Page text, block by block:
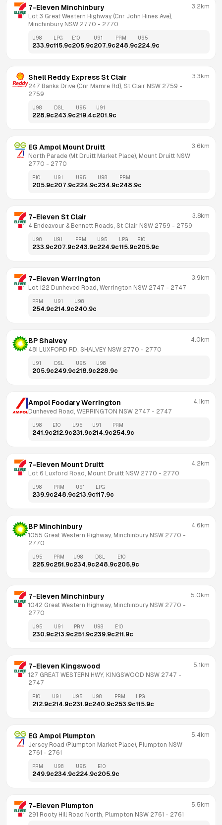
7-Eleven Minchinbury
Lot 3 Great Western Highway (Cnr John Hines Ave),
Minchinbury NSW 2770 - 2770
3.2km
U98
233.9c
LPG
115.9c
E10
205.9c
U91
207.9c
PRM
248.9c
U95
224.9c
Shell Reddy Express St Clair
247 Banks Drive (Cnr Mamre Rd), St Clair NSW 2759
2759
3.3km
U98
228.9c
DSL
243.9c
U95
219.4c
U91
201.9c
EG Ampol Mount Druitt
North Parade (Mt Druitt Market Place), Mount Druitt NSW
2770 - 2770
3.6km
E10
205.9c
U91
207.9c
U95
224.9c
U98
234.9c
PRM
248.9c
7-Eleven St Clair
4 Endeavour & Bennett Roads, St Clair NSW 2759 - 2759
3.8km
U98
233.9c
U91
207.9c
PRM
243.9c
U95
224.9c
LPG
115.9c
E10
205.9c
7-Eleven Werrington
Lot 122 Dunheved Road, Werrington NSW 2747 - 2747
3.9km
PRM
254.9c
U91
214.9c
U98
240.9c
BP Shalvey
481 LUXFORD RD, SHALVEY NSW 2770 - 2770
4.0km
U91
205.9c
DSL
249.9c
U95
218.9c
U98
228.9c
Ampol Foodary Werrington
Dunheved Road, WERRINGTON NSW 2747 - 2747
4.1km
U98
241.9c
E10
212.9c
U95
231.9c
U91
214.9c
PRM
254.9c
7-Eleven Mount Druitt
Lot 6 Luxford Road, Mount Druitt NSW 2770 - 2770
4.2km
U98
239.9c
PRM
248.9c
U91
213.9c
LPG
117.9c
BP Minchinbury
1055 Great Western Highway, Minchinbury NSW 2770
2770
4.6km
U95
225.9c
PRM
251.9c
U98
234.9c
DSL
248.9c
E10
205.9c
7-Eleven Minchinbury
1042 Great Western Highway, Minchinbury NSW 2770
2770
5.0km
U95
230.9c
U91
213.9c
PRM
251.9c
U98
239.9c
E10
211.9c
7-Eleven Kingswood
127 GREAT WESTERN HWY, KINGSWOOD NSW 2747
2747
5.1km
E10
212.9c
U91
214.9c
U95
231.9c
U98
240.9c
PRM
253.9c
LPG
115.9c
EG Ampol Plumpton
Jersey Road (Plumpton Market Place), Plumpton NSW
2761 - 2761
5.4km
PRM
249.9c
U98
234.9c
U95
224.9c
E10
205.9c
7-Eleven Plumpton
291 Rooty Hill Road North, Plumpton NSW 2761 - 2761
5.5km